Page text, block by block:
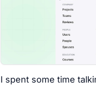
I spent some time